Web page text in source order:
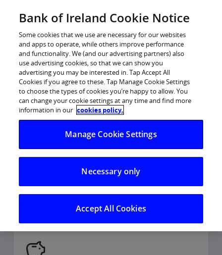
Log in
Costs for
first-time
buyers
buying your first home.
Bank of Ireland Cookie Notice
Some cookies that we use are necessary for our websites
and apps to operate, while others improve performance
and functionality. We (and our advertising partners) also
use advertising cookies, so that we can show you
advertising you may be interested in. Tap Accept All
Cookies if you agree to these. Tap Manage Cookie Settings
to choose the types of cookies you’re happy to allow. You
can change your cookie settings at any time and find more
information in our cookies policy.
Manage Cookie Settings
Necessary only
Accept All Cookies